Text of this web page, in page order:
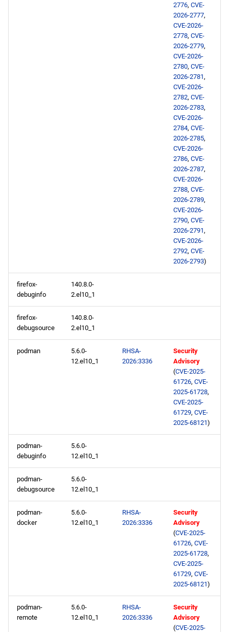
codeready-builder x86_64
repository
appstream aarch64
repository
codeready-builder aarch64
baseos x86_64 repository
repository
codeready-builder x86_64
repository
appstream aarch64
repository
2776, CVE-
2026-2777,
CVE-2026-
2778, CVE-
2026-2779,
CVE-2026-
2780, CVE-
2026-2781,
CVE-2026-
2782, CVE-
2026-2783,
CVE-2026-
2784, CVE-
2026-2785,
CVE-2026-
2786, CVE-
2026-2787,
CVE-2026-
2788, CVE-
2026-2789,
CVE-2026-
2790, CVE-
2026-2791,
CVE-2026-
2792, CVE-
2026-2793)
firefox-
debuginfo
140.8.0-
2.el10_1
firefox-
debugsource
140.8.0-
2.el10_1
podman
5.6.0-
12.el10_1
RHSA-
2026:3336
Security
Advisory
(CVE-2025-
61726, CVE-
2025-61728,
CVE-2025-
61729, CVE-
2025-68121)
podman-
debuginfo
5.6.0-
12.el10_1
podman-
debugsource
5.6.0-
12.el10_1
podman-
docker
5.6.0-
12.el10_1
RHSA-
2026:3336
Security
Advisory
(CVE-2025-
61726, CVE-
2025-61728,
CVE-2025-
61729, CVE-
2025-68121)
podman-
remote
5.6.0-
12.el10_1
RHSA-
2026:3336
Security
Advisory
(CVE-2025-